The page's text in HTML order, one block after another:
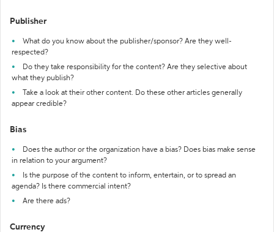
Publisher
What do you know about the publisher/sponsor? Are they well-
respected?
Do they take responsibility for the content? Are they selective about
what they publish?
Take a look at their other content. Do these other articles generally
appear credible?
Bias
Does the author or the organization have a bias? Does bias make sense
in relation to your argument?
Is the purpose of the content to inform, entertain, or to spread an
agenda? Is there commercial intent?
Are there ads?
Currency